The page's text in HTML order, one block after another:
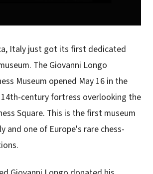
Italy just got its first dedicated
The Giovanni Longo
Museum opened May 16 in the
14th-century fortress overlooking the
Square. This is the first museum
and one of Europe's rare chess-